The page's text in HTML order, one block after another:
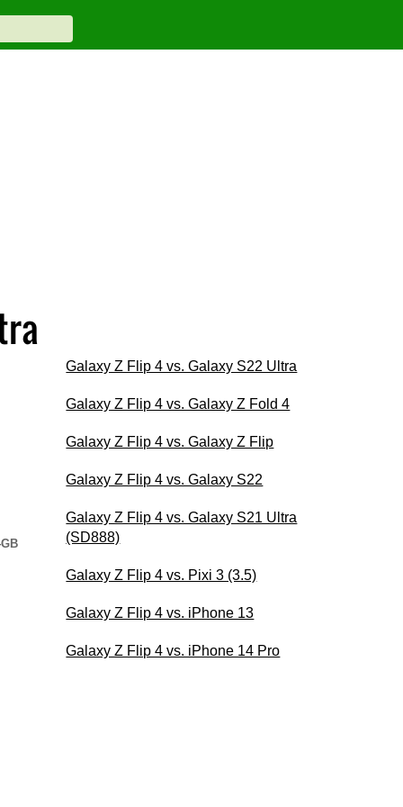
Galaxy Z Flip 4 vs. Galaxy S22 Ultra
Galaxy Z Flip 4 vs. Galaxy Z Fold 4
Galaxy Z Flip 4 vs. Galaxy Z Flip
Galaxy Z Flip 4 vs. Galaxy S22
Galaxy Z Flip 4 vs. Galaxy S21 Ultra
(SD888)
Galaxy Z Flip 4 vs. Pixi 3 (3.5)
Galaxy Z Flip 4 vs. iPhone 13
Galaxy Z Flip 4 vs. iPhone 14 Pro